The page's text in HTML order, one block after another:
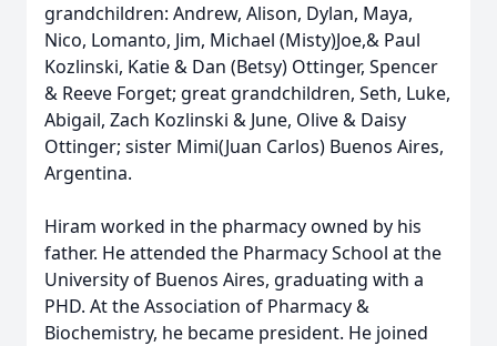
grandchildren: Andrew, Alison, Dylan, Maya,
Nico, Lomanto, Jim, Michael (Misty)Joe,& Paul
Kozlinski, Katie & Dan (Betsy) Ottinger, Spencer
& Reeve Forget; great grandchildren, Seth, Luke,
Abigail, Zach Kozlinski & June, Olive & Daisy
Ottinger; sister Mimi(Juan Carlos) Buenos Aires,
Argentina.
Hiram worked in the pharmacy owned by his
father. He attended the Pharmacy School at the
University of Buenos Aires, graduating with a
PHD. At the Association of Pharmacy &
Biochemistry, he became president. He joined